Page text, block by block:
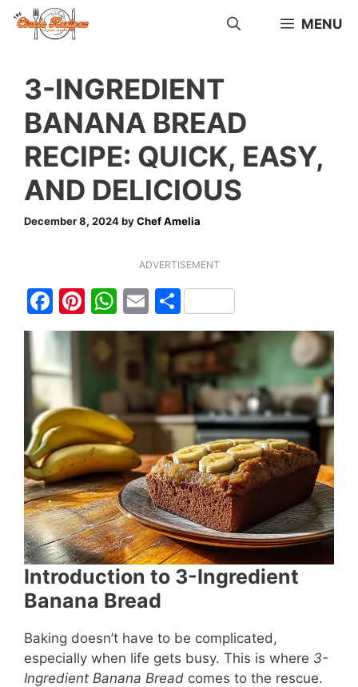
Skip
MENU
3-INGREDIENT
BANANA BREAD
RECIPE: QUICK, EASY,
AND DELICIOUS
December 8, 2024byChef Amelia
ADVERTISEMENT
F
a
c
e
b
o
o
k
Pi
nt
er
st
W
h
at
s
A
p
p
E
m
ai
S
h
ar
e
Introduction to 3-Ingredient
Banana Bread
Baking doesn’t have to be complicated,
especially when life gets busy. This is where 3-
Ingredient Banana Bread comes to the rescue.